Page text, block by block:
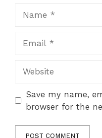
Save my name,
browser for the